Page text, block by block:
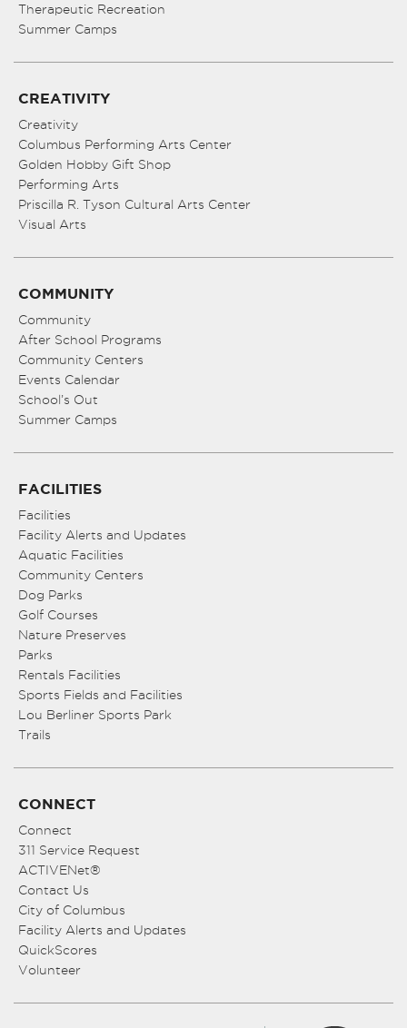
Therapeutic Recreation
Summer Camps
CREATIVITY
Creativity
Columbus Performing Arts Center
Golden Hobby Gift Shop
Performing Arts
Priscilla R. Tyson Cultural Arts Center
Visual Arts
COMMUNITY
Community
After School Programs
Community Centers
Events Calendar
School’s Out
Summer Camps
FACILITIES
Facilities
Facility Alerts and Updates
Aquatic Facilities
Community Centers
Dog Parks
Golf Courses
Nature Preserves
Parks
Rentals Facilities
Sports Fields and Facilities
Lou Berliner Sports Park
Trails
CONNECT
Connect
311 Service Request
ACTIVENet®
Contact Us
City of Columbus
Facility Alerts and Updates
QuickScores
Volunteer